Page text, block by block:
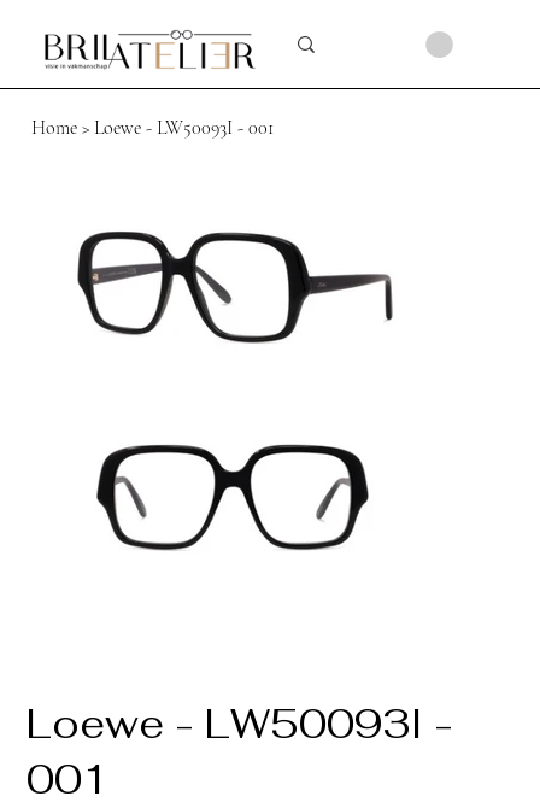
Home > Loewe - LW50093I - 001
Loewe - LW50093I -
001